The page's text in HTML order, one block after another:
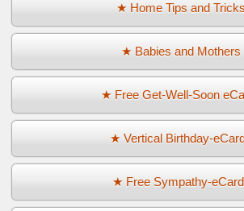
★ Home Tips and Tricks
★ Babies and Mothers
★ Free Get-Well-Soon
★ Vertical Birthday-
★ Free Sympathy-